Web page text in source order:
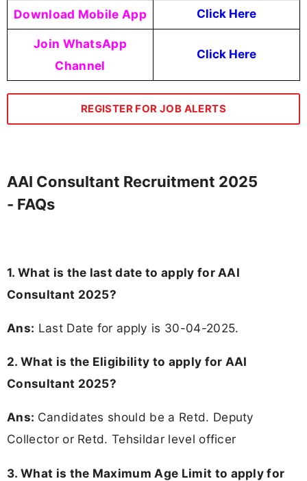
Download Mobile App Click Here
Join WhatsApp
Channel
Click Here
REGISTER FOR JOB ALERTS
AAI Consultant Recruitment 2025
- FAQs
1. What is the last date to apply for AAI
Consultant 2025?
Ans: Last Date for apply is 30-04-2025.
2. What is the Eligibility to apply for AAI
Consultant 2025?
Ans: Candidates should be a Retd. Deputy
Collector or Retd. Tehsildar level officer
3. What is the Maximum Age Limit to apply for